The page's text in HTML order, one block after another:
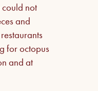
could not
and
for octopus
and at